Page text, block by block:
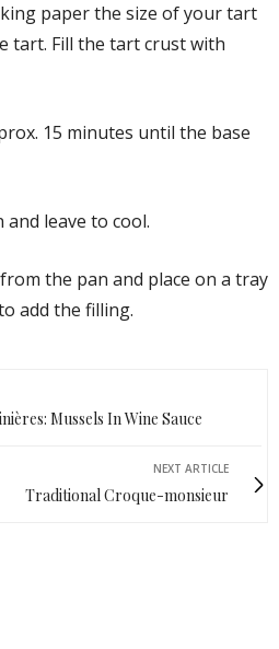
paper the size of your tart
tart. Fill the tart crust with
15 minutes until the base
and leave to cool.
the pan and place on a tray
add the filling.
Mussels In Wine Sauce
NEXT ARTICLE
Traditional Croque-monsieur